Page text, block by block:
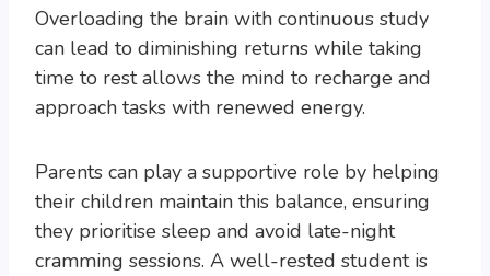
Overloading the brain with continuous study
can lead to diminishing returns while taking
time to rest allows the mind to recharge and
approach tasks with renewed energy.
Parents can play a supportive role by helping
their children maintain this balance, ensuring
they prioritise sleep and avoid late-night
cramming sessions. A well-rested student is